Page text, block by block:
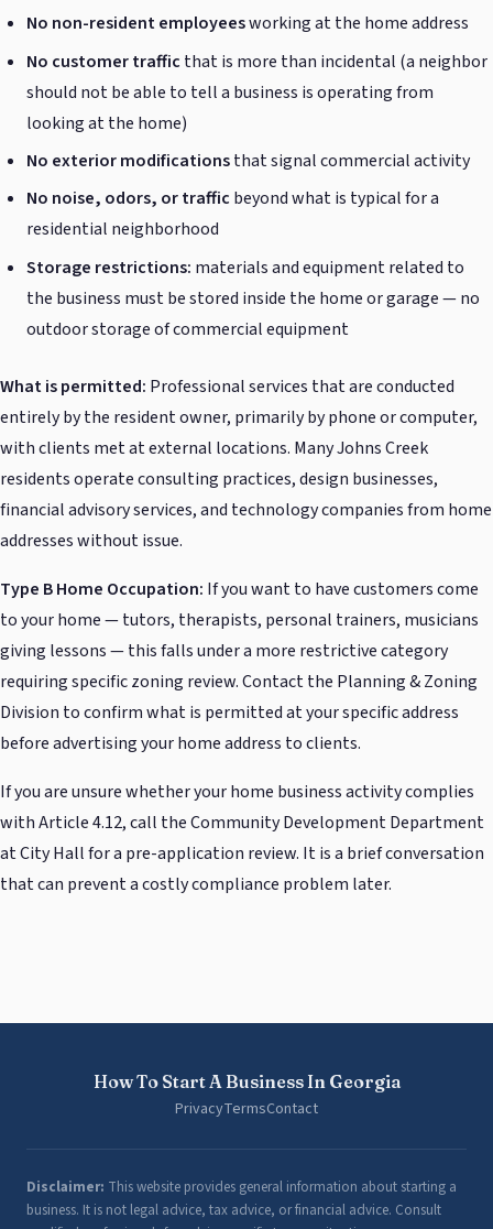
No non-resident employeesworking at the home address
No customer traffic that is more than incidental (a neighbor
should not be able to tell a business is operating from
looking at the home)
No exterior modificationsthat signal commercial activity
No noise, odors, or traffic beyond what is typical for a
residential neighborhood
Storage restrictions: materials and equipment related to
the business must be stored inside the home or garage — no
outdoor storage of commercial equipment
What is permitted: Professional services that are conducted
entirely by the resident owner, primarily by phone or computer,
with clients met at external locations. Many Johns Creek
residents operate consulting practices, design businesses,
financial advisory services, and technology companies from home
addresses without issue.
Type B Home Occupation: If you want to have customers come
to your home — tutors, therapists, personal trainers, musicians
giving lessons — this falls under a more restrictive category
requiring specific zoning review. Contact the Planning & Zoning
Division to confirm what is permitted at your specific address
before advertising your home address to clients.
If you are unsure whether your home business activity complies
with Article 4.12, call the Community Development Department
at City Hall for a pre-application review. It is a brief conversation
that can prevent a costly compliance problem later.
How To Start A Business In Georgia
PrivacyTermsContact
Disclaimer: This website provides general information about starting a
business. It is not legal advice, tax advice, or financial advice. Consult